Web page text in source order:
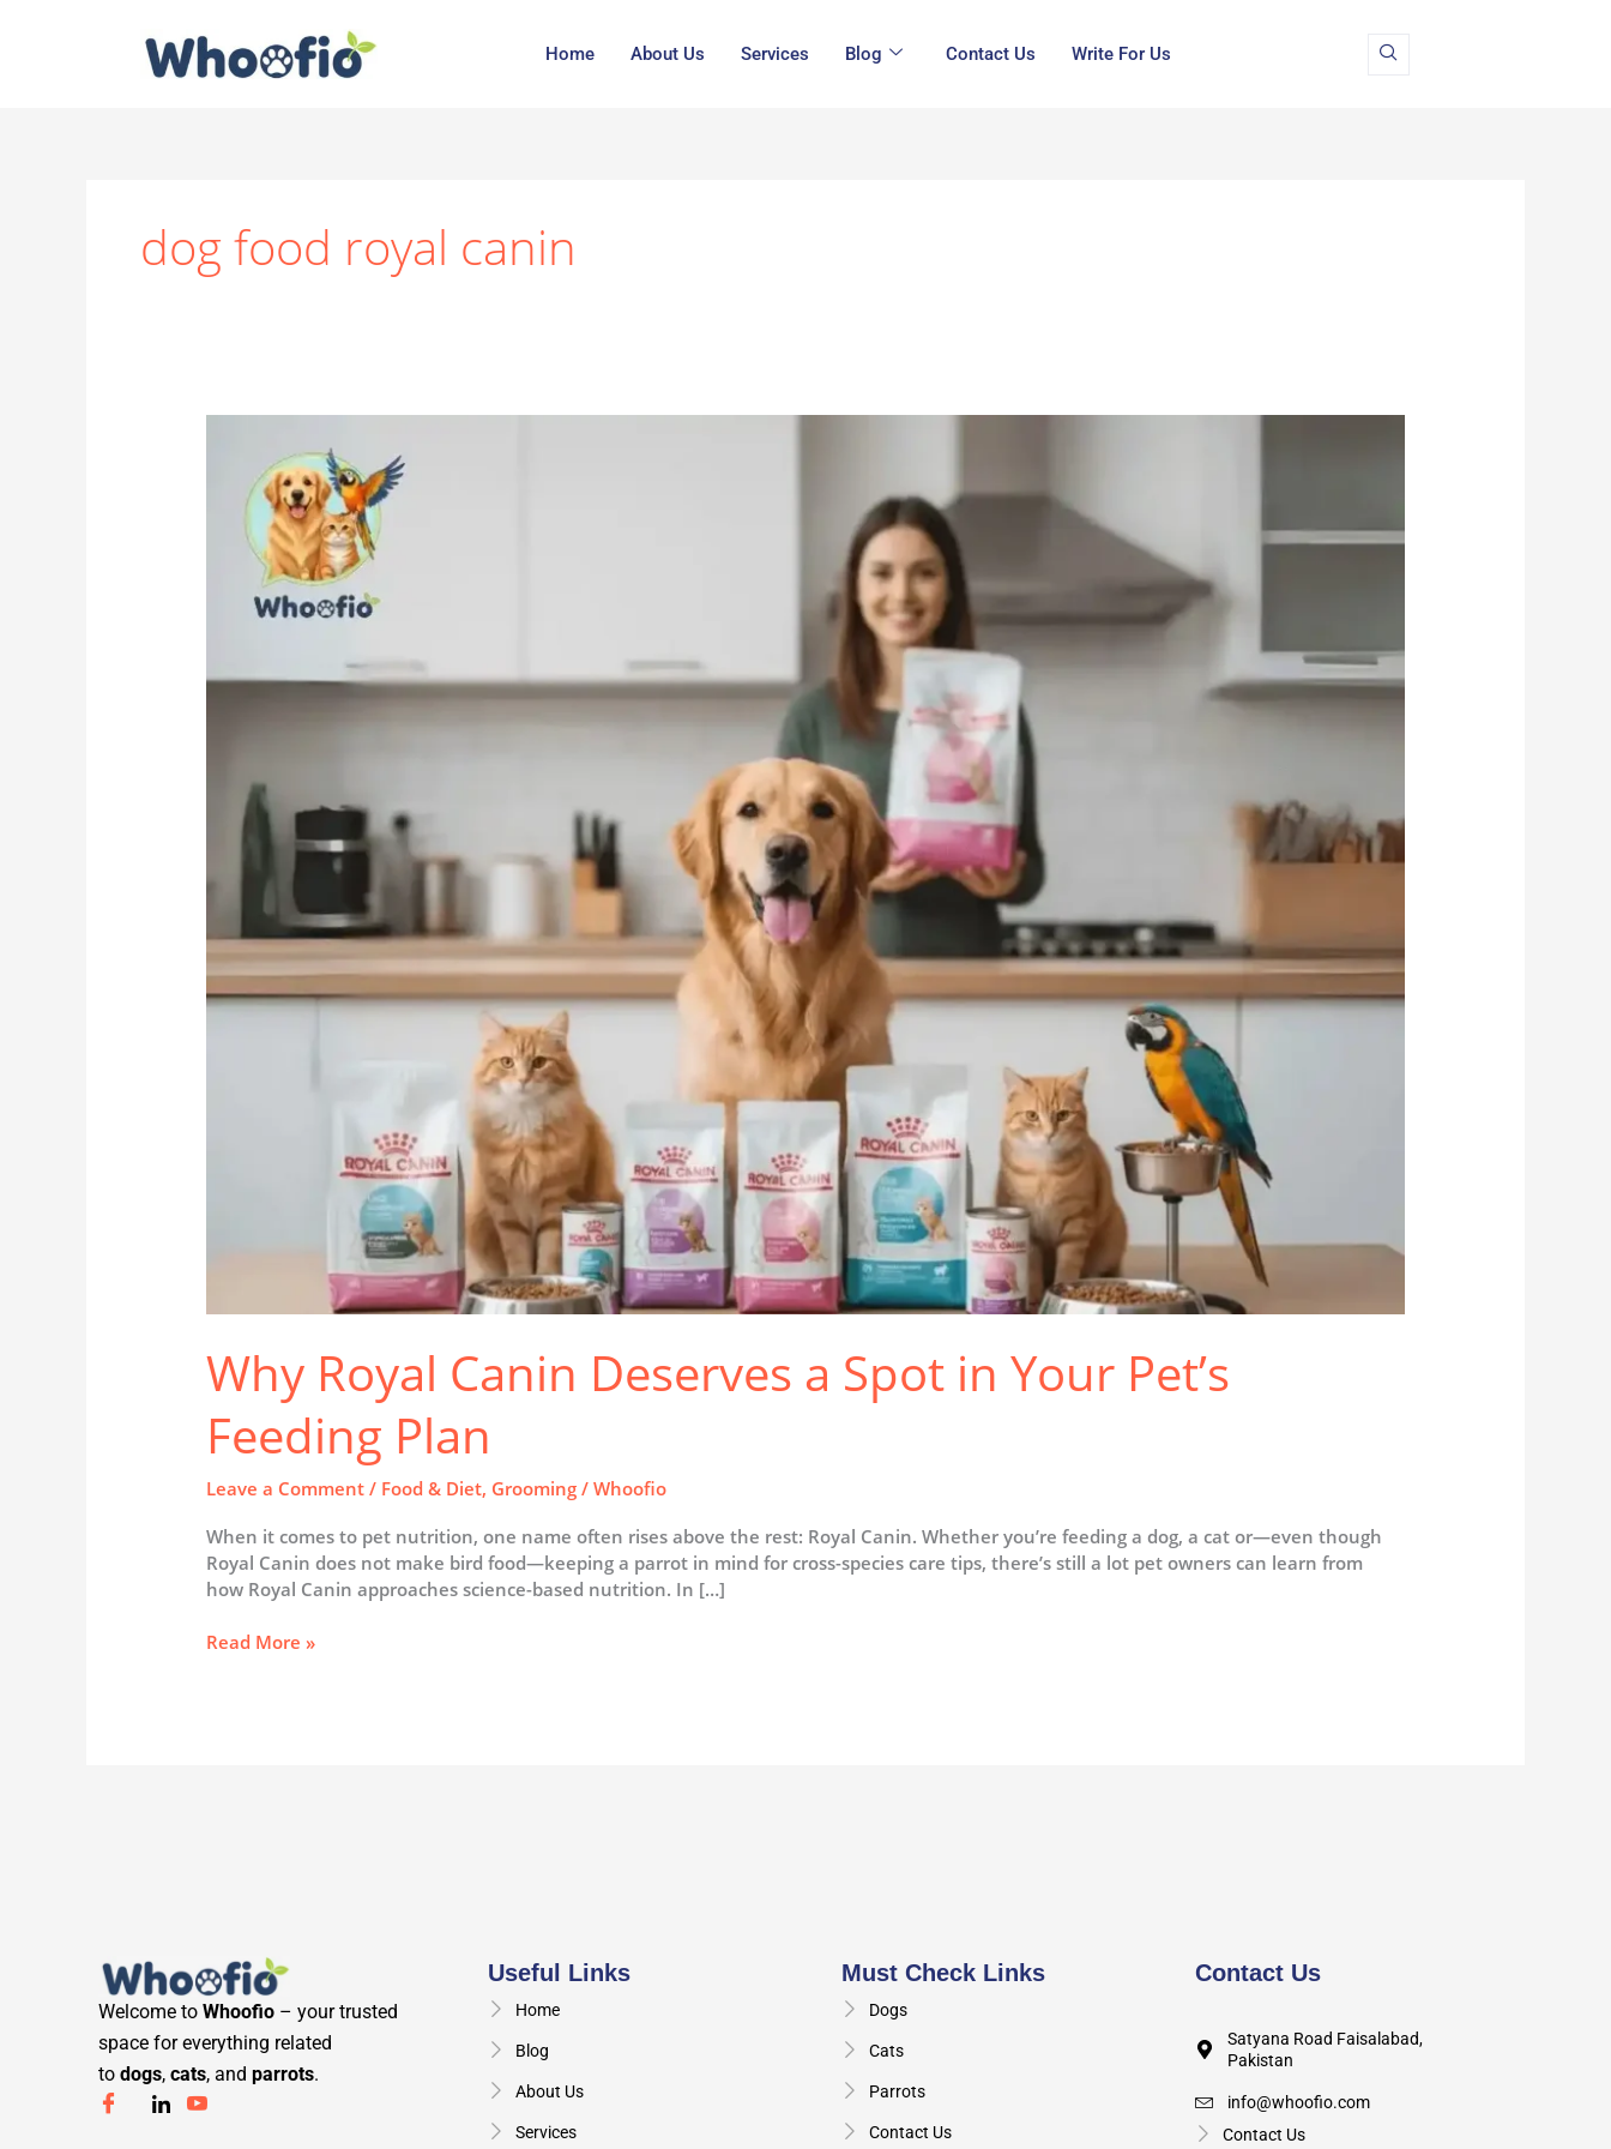
Home About Us Services Blog Contact Us Write For Us
dog food royal canin
Why Royal Canin Deserves a Spot in Your Pet’s
Feeding Plan
Leave a Comment / Food & Diet, Grooming /Whoofio
When it comes to pet nutrition, one name often rises above the rest: Royal Canin. Whether you’re feeding a dog, a cat or—even though
Royal Canin does not make bird food—keeping a parrot in mind for cross-species care tips, there’s still a lot pet owners can learn from
how Royal Canin approaches science-based nutrition. In […]
Canin
Deserves
Read More »
Welcome to Whoofio – your trusted
space for everything related
to dogs, cats, and parrots.
Useful Links
Home
Blog
About Us
Services
Must Check Links
Dogs
Cats
Parrots
Contact Us
Contact Us
Satyana Road Faisalabad,
Pakistan
info@whoofio.com
Contact Us